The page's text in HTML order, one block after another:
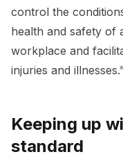
control the
health and safety of
workplace and
injuries and
Keeping up
standard